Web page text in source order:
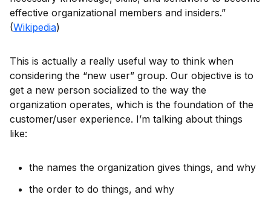
effective organizational members and insiders.”
(Wikipedia)
This is actually a really useful way to think when
considering the “new user” group. Our objective is to
get a new person socialized to the way the
organization operates, which is the foundation of the
customer/user experience. I’m talking about things
like:
the names the organization gives things, and why
the order to do things, and why